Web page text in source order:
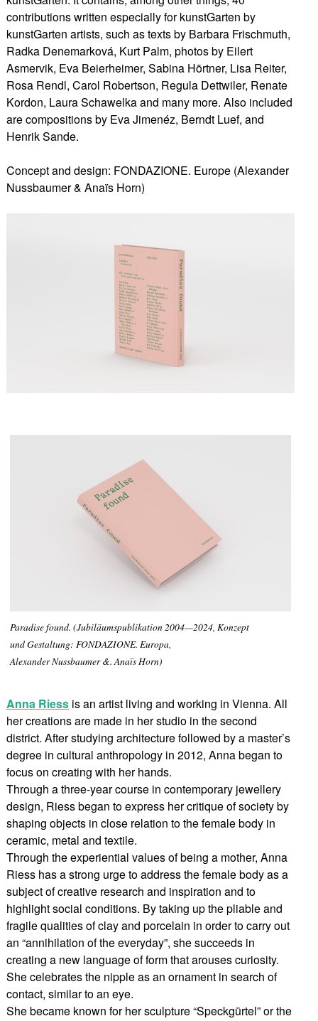
contributions written especially for kunstGarten by
kunstGarten artists, such as texts by Barbara Frischmuth,
Radka Denemarková, Kurt Palm, photos by Eilert
Asmervik, Eva Beierheimer, Sabina Hörtner, Lisa Reiter,
Rosa Rendl, Carol Robertson, Regula Dettwiler, Renate
Kordon, Laura Schawelka and many more. Also included
are compositions by Eva Jimenéz, Berndt Luef, and
Henrik Sande.
Concept and design: FONDAZIONE. Europe (Alexander
Nussbaumer & Anaïs Horn)
Paradise found. (Jubiläumspublikation 2004—2024, Konzept
und Gestaltung: FONDAZIONE. Europa,
Alexander Nussbaumer &. Anaïs Horn)
Anna Riessis an artist living and working in Vienna. All
her creations are made in her studio in the second
district. After studying architecture followed by a master’s
degree in cultural anthropology in 2012, Anna began to
focus on creating with her hands.
Through a three-year course in contemporary jewellery
design, Riess began to express her critique of society by
shaping objects in close relation to the female body in
ceramic, metal and textile.
Through the experiential values of being a mother, Anna
Riess has a strong urge to address the female body as a
subject of creative research and inspiration and to
highlight social conditions. By taking up the pliable and
fragile qualities of clay and porcelain in order to carry out
an “annihilation of the everyday”, she succeeds in
creating a new language of form that arouses curiosity.
She celebrates the nipple as an ornament in search of
contact, similar to an eye.
She became known for her sculpture “Speckgürtel” or the